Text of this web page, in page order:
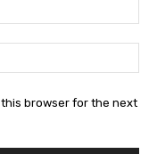
this browser for the next